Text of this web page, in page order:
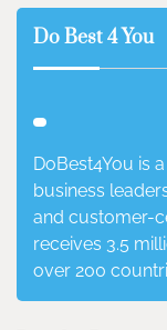
Do Best 4 You
DoBest4You is
business
and customer-
receives 3.5
over 200